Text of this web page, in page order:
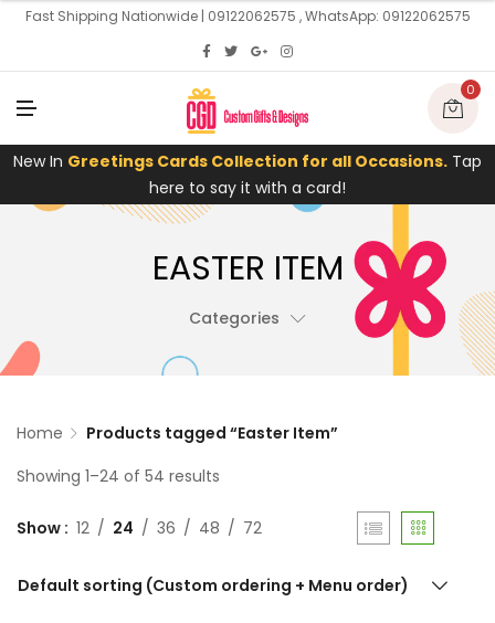
Fast Shipping Nationwide | 09122062575 , WhatsApp: 09122062575
U
N
U
0
New In Greetings Cards Collection for all Occasions. Tap
here to say it with a card!
EASTER ITEM
Categories
Home
Products tagged “Easter Item”
Showing 1–24 of 54 results
Show 12 24 36 48 72
Default sorting (Custom ordering + Menu order)